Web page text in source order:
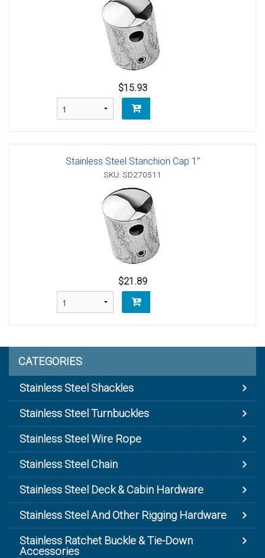
$15.93
Stainless Steel Stanchion Cap 1"
SKU: SD270511
$21.89
CATEGORIES
Stainless Steel Shackles
Stainless Steel Turnbuckles
Stainless Steel Wire Rope
Stainless Steel Chain
Stainless Steel Deck & Cabin Hardware
Stainless Steel And Other Rigging Hardware
Stainless Ratchet Buckle & Tie-Down
Accessories